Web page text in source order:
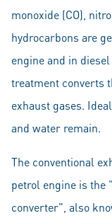
monoxide (CO),
hydrocarbons are
engine and in
treatment converts
exhaust gases.
and water remain.
The conventional
petrol engine is the
converter", also